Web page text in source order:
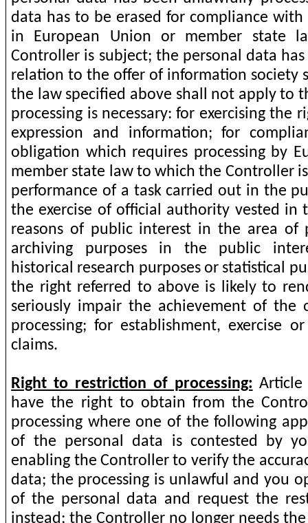
data has to be erased for compliance
in European Union or member state
Controller is subject; the personal data
relation to the offer of information society
the law specified above shall not apply to
processing is necessary: for exercising the
expression and information; for
obligation which requires processing by
member state law to which the Controller
performance of a task carried out in the
the exercise of official authority vested in
reasons of public interest in the area of
archiving purposes in the public
historical research purposes or statistical
the right referred to above is likely to
seriously impair the achievement of the
processing; for establishment, exercise
claims.
Right to restriction of processing: Article
have the right to obtain from the
processing where one of the following
of the personal data is contested by
enabling the Controller to verify the
data; the processing is unlawful and you
of the personal data and request the
instead; the Controller no longer needs